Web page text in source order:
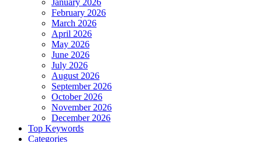
January 2026
February 2026
March 2026
April 2026
May 2026
June 2026
July 2026
August 2026
September 2026
October 2026
November 2026
December 2026
Top Keywords
Categories